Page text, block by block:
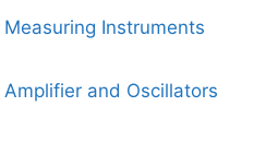
Instruments
and Oscillators